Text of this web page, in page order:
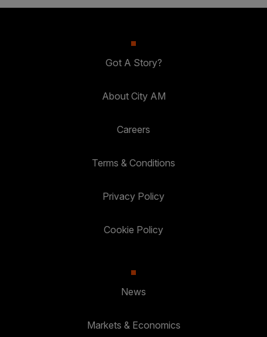
Got A Story?
About City AM
Careers
Terms & Conditions
Privacy Policy
Cookie Policy
News
Markets & Economics